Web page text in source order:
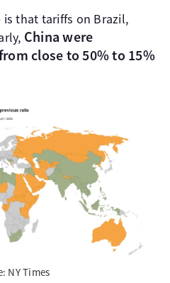
that tariffs on Brazil,
China were
close to 50% to 15%
NY Times